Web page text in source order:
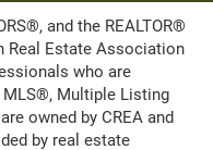
and the REALTOR®
Real Estate Association
who are
MLS®, Multiple Listing
owned by CREA and
by real estate